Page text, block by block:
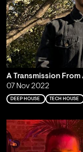
A Transmission
07 Nov 2022
DEEP HOUSE TECH HOUSE